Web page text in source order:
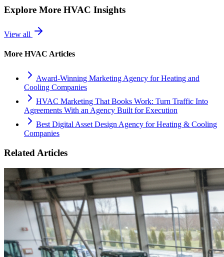
Explore More HVAC Insights
View all
More HVAC Articles
Award-Winning Marketing Agency for Heating and
Cooling Companies
HVAC Marketing That Books Work: Turn Traffic Into
Agreements With an Agency Built for Execution
Best Digital Asset Design Agency for Heating & Cooling
Companies
Related Articles